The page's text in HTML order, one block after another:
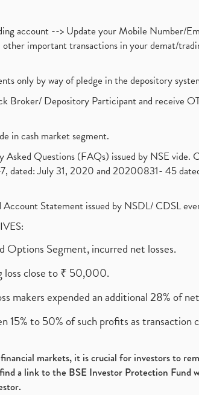
account --> Update your Mobile Number/
important transactions in your demat/
only by way of pledge in the depository
Broker/ Depository Participant and receive
in cash market segment.
Asked Questions (FAQs) issued by NSE
July 31, 2020 and 20200831- 45
Statement issued by NSDL/ CDSL
Segment, incurred net losses.
loss close to ₹ 50,000.
makers expended an additional 28% of
15% to 50% of such profits as transaction
markets, it is crucial for investors to
a link to the BSE Investor Protection Fund